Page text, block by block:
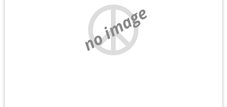
no image